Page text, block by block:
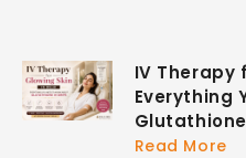
IV Therapy
Everything
Read More